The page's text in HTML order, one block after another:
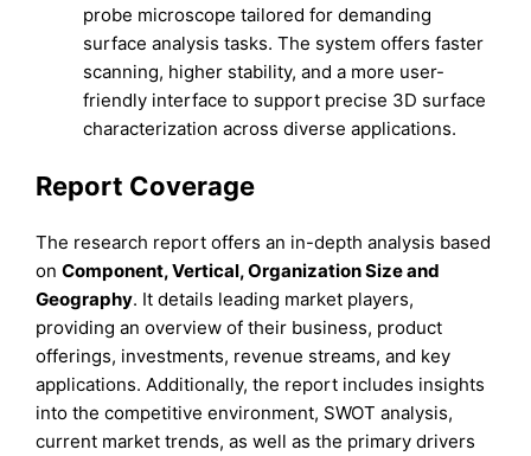
probe microscope tailored for demanding
surface analysis tasks. The system offers faster
scanning, higher stability, and a more user-
friendly interface to support precise 3D surface
characterization across diverse applications.
Report Coverage
The research report offers an in-depth analysis based
onComponent, Vertical, Organization Sizeand
Geography. It details leading market players,
providing an overview of their business, product
offerings, investments, revenue streams, and key
applications. Additionally, the report includes insights
into the competitive environment, SWOT analysis,
current market trends, as well as the primary drivers